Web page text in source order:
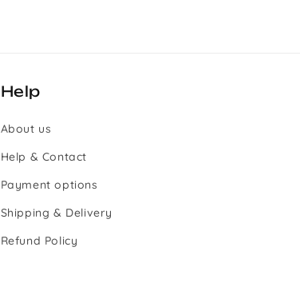
Help
About us
Help & Contact
Payment options
Shipping & Delivery
Refund Policy